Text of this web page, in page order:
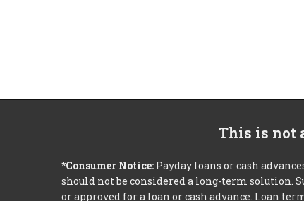
This is not
*Consumer Notice: Payday loans or cash
should not be considered a long-term solution.
or approved for a loan or cash advance. Loan